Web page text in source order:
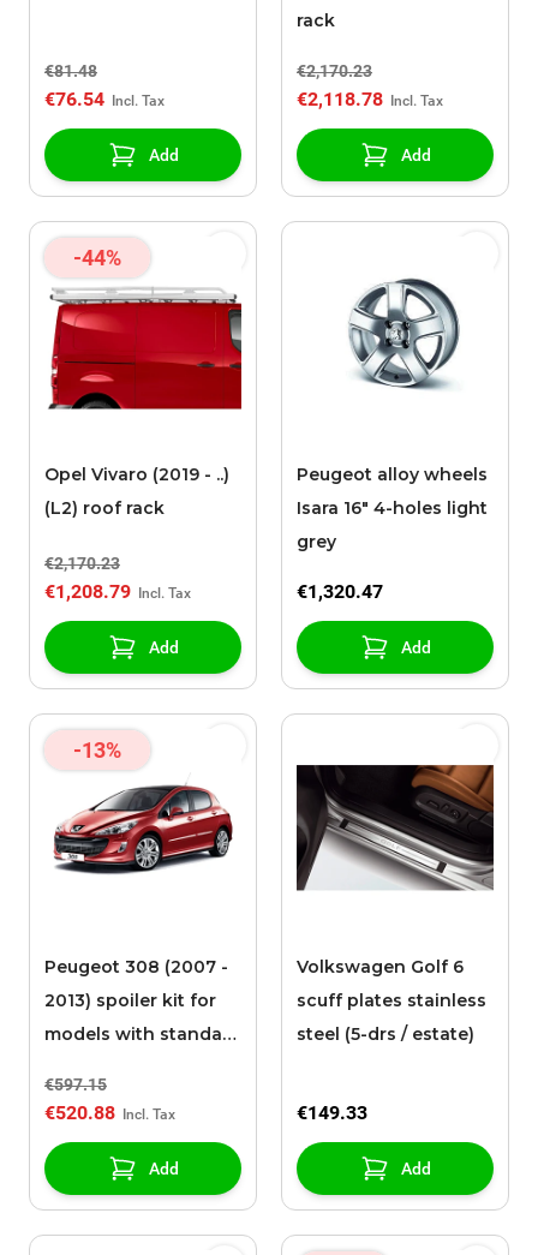
€81.48
€76.54
Add
rack
€2,170.23
€2,118.78
Add
-44%
Opel Vivaro (2019 - ..)
(L2) roof rack
€2,170.23
€1,208.79
Add
Peugeot alloy wheels
Isara 16" 4-holes light
grey
€1,320.47
Add
-13%
Peugeot 308 (2007 -
2013) spoiler kit for
models with standard
€597.15
€520.88
Add
Volkswagen Golf 6
scuff plates stainless
steel (5-drs / estate)
€149.33
Add